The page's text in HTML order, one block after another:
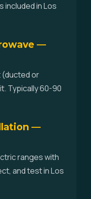
included in Los
—
(ducted or
Typically 60-90
—
ranges with
and test in Los